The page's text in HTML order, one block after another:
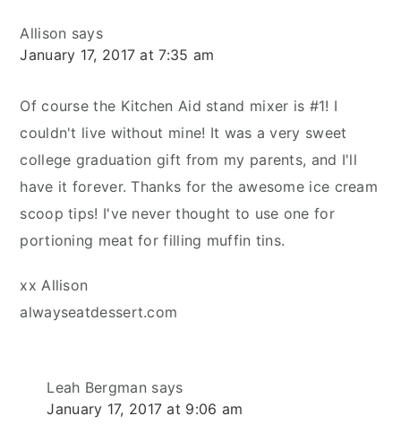
Allison says
January 17, 2017 at 7:35 am
Of course the Kitchen Aid stand mixer is #1! I
couldn't live without mine! It was a very sweet
college graduation gift from my parents, and I'll
have it forever. Thanks for the awesome ice cream
scoop tips! I've never thought to use one for
portioning meat for filling muffin tins.
xx Allison
alwayseatdessert.com
Leah Bergman says
January 17, 2017 at 9:06 am